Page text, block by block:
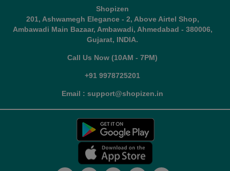
Shopizen
201, Ashwamegh Elegance - 2, Above Airtel Shop,
Ambawadi Main Bazaar, Ambawadi, Ahmedabad - 380006,
Gujarat, INDIA.
Call Us Now (10AM - 7PM)
+91 9978725201
Email : support@shopizen.in